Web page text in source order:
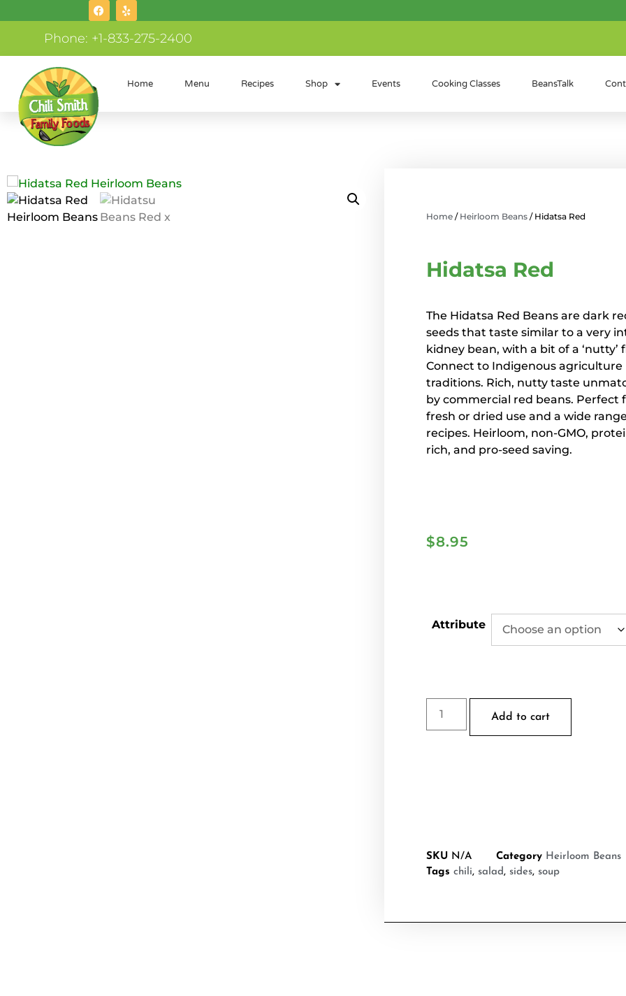
Phone: +1-833-275-2400
Home Menu Recipes Shop Events Cooking Classes BeansTalk
Home / Heirloom Beans / Hidatsa Red
Hidatsa Red
The Hidatsa Red Beans are dark
seeds that taste similar to a very
kidney bean, with a bit of a ‘nutty’
Connect to Indigenous agriculture
traditions. Rich, nutty taste
by commercial red beans. Perfect
fresh or dried use and a wide
recipes. Heirloom, non-GMO,
rich, and pro-seed saving.
$8.95
Attribute
Add to cart
SKU N/A Category Heirloom Beans
Tags chili, salad, sides, soup